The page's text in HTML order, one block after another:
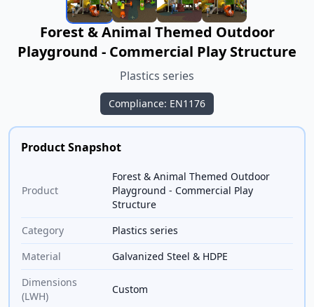
Forest & Animal Themed Outdoor
Playground - Commercial Play Structure
Plastics series
Compliance: EN1176
Product Snapshot
Product
Forest & Animal Themed Outdoor
Playground - Commercial Play
Structure
Category
Plastics series
Material
Galvanized Steel & HDPE
Dimensions
(LWH)
Custom